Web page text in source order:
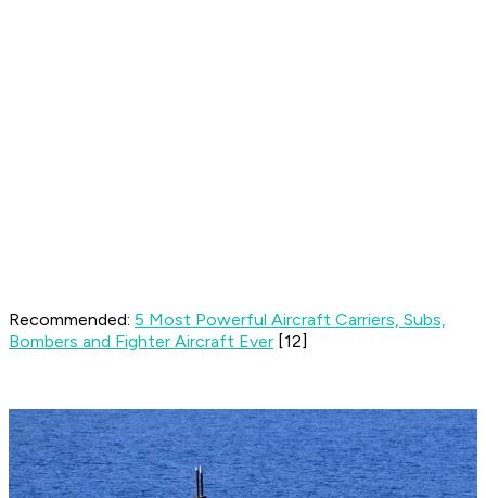
Recommended: 5 Most Powerful Aircraft Carriers, Subs,
Bombers and Fighter Aircraft Ever [12]